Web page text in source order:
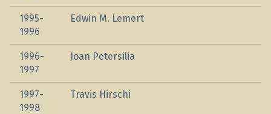
1995-
1996
Edwin M. Lemert
1996-
1997
Joan Petersilia
1997-
1998
Travis Hirschi